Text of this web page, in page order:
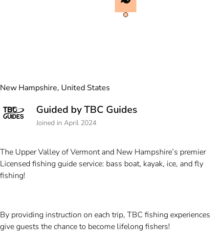
New Hampshire, United States
Guided by TBC Guides
Joined in April 2024
The Upper Valley of Vermont and New Hampshire’s premier
Licensed fishing guide service: bass boat, kayak, ice, and fly
fishing!
By providing instruction on each trip, TBC fishing experiences
give guests the chance to become lifelong fishers!